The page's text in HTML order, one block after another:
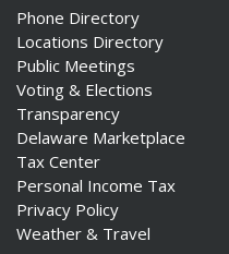
Phone Directory
Locations Directory
Public Meetings
Voting & Elections
Transparency
Delaware Marketplace
Tax Center
Personal Income Tax
Privacy Policy
Weather & Travel